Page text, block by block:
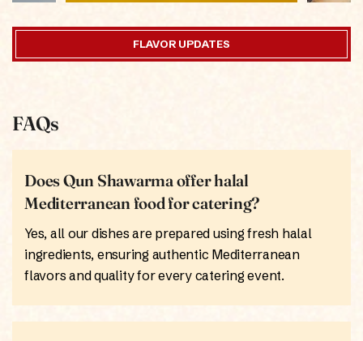
FLAVOR UPDATES
FAQs
Does Qun Shawarma offer halal
Mediterranean food for catering?
Yes, all our dishes are prepared using fresh halal
ingredients, ensuring authentic Mediterranean
flavors and quality for every catering event.